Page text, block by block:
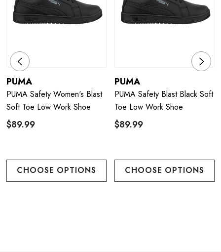
PUMA
PUMA Safety Women's Blast
Soft Toe Low Work Shoe
$89.99
CHOOSE OPTIONS
PUMA
PUMA Safety Blast Black Soft
Toe Low Work Shoe
$89.99
CHOOSE OPTIONS